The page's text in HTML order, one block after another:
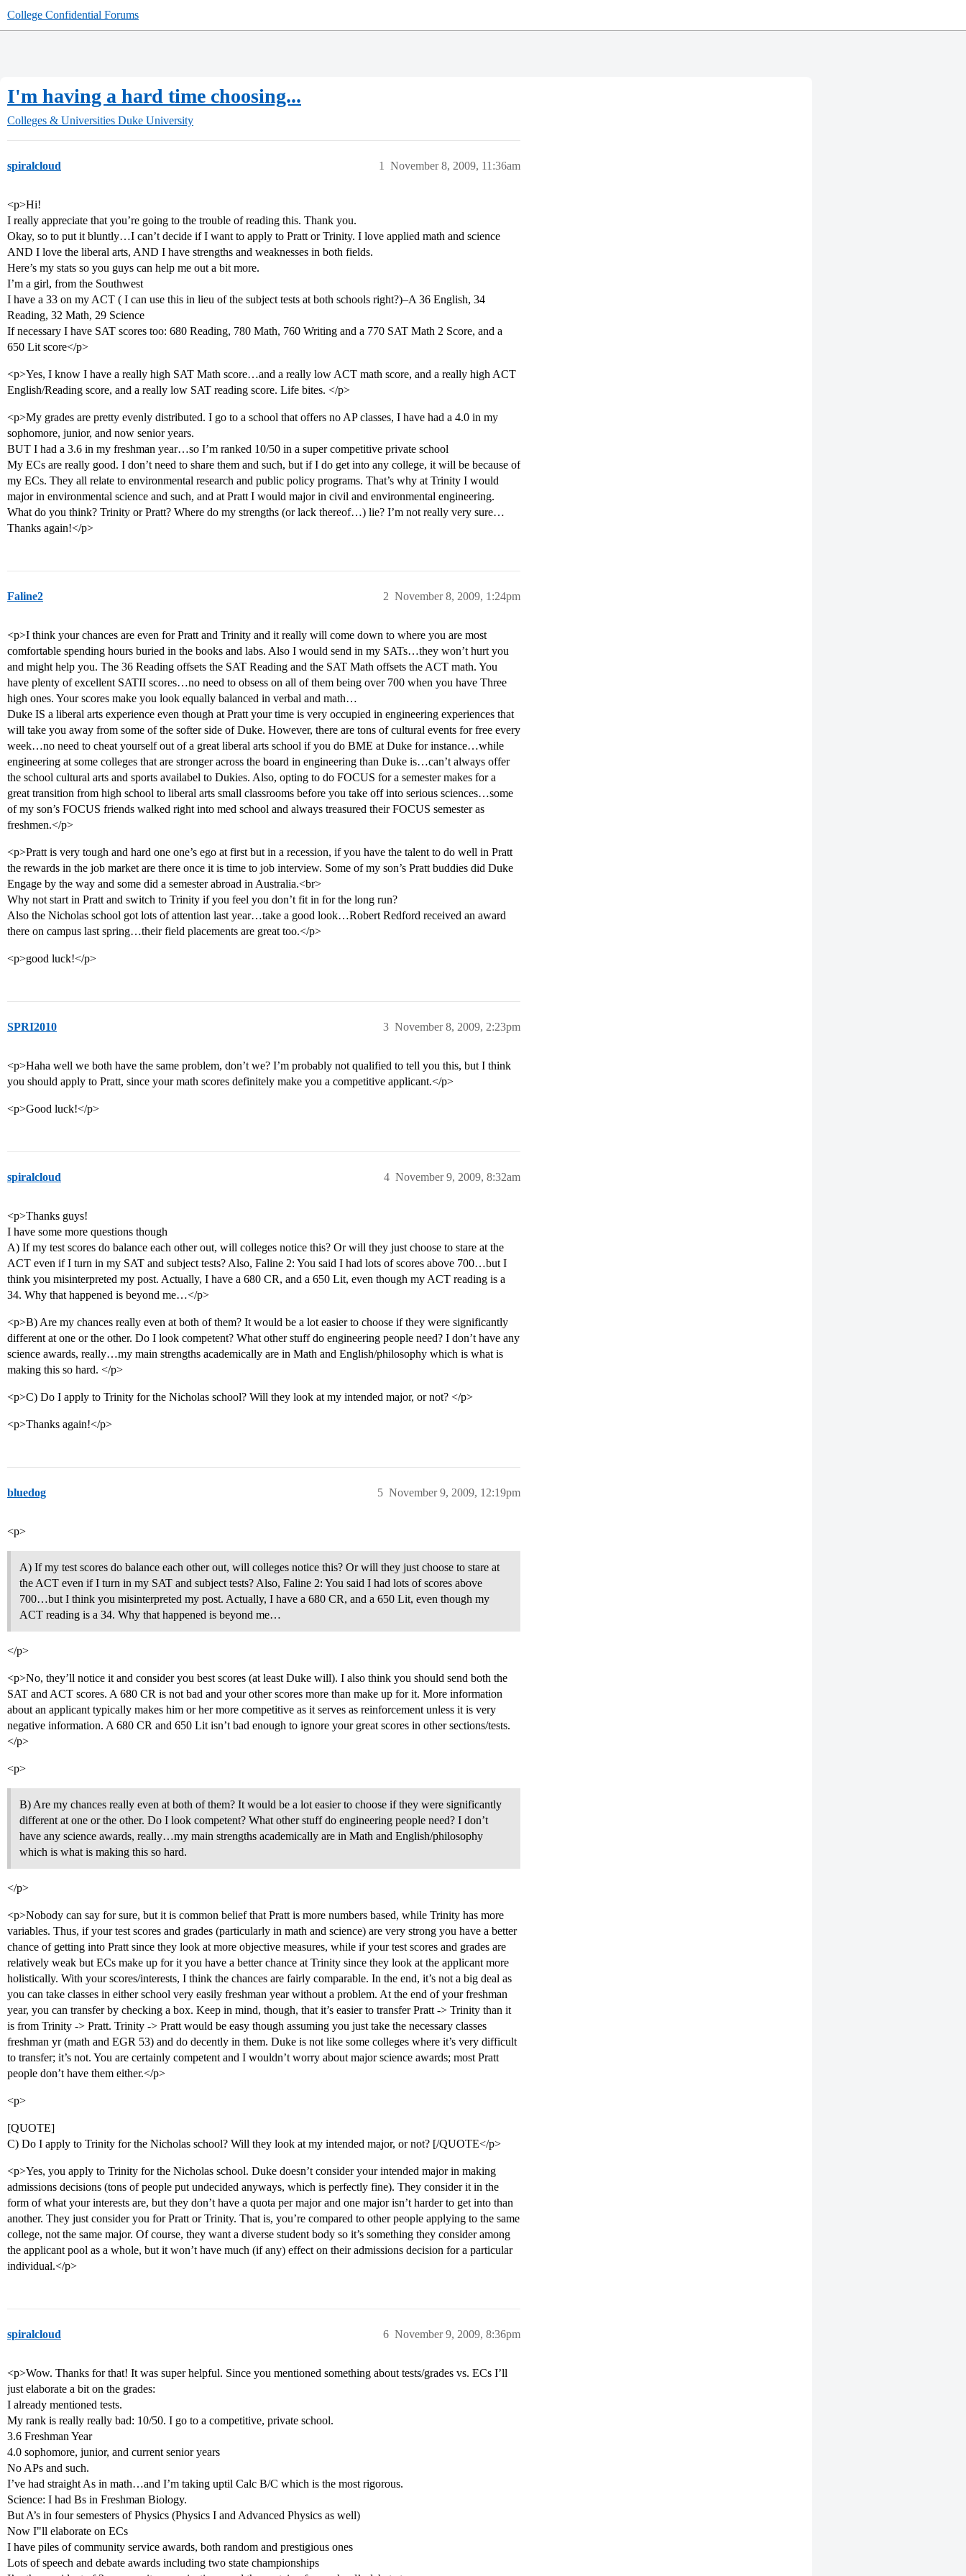
College Confidential Forums
I'm having a hard time choosing...
Colleges & Universities Duke University
spiralcloud November 8, 2009, 11:36am
1
<p>Hi!
I really appreciate that you’re going to the trouble of reading this. Thank you.
Okay, so to put it bluntly…I can’t decide if I want to apply to Pratt or Trinity. I love applied math and science
AND I love the liberal arts, AND I have strengths and weaknesses in both fields.
Here’s my stats so you guys can help me out a bit more.
I’m a girl, from the Southwest
I have a 33 on my ACT ( I can use this in lieu of the subject tests at both schools right?)–A 36 English, 34
Reading, 32 Math, 29 Science
If necessary I have SAT scores too: 680 Reading, 780 Math, 760 Writing and a 770 SAT Math 2 Score, and a
650 Lit score</p>
<p>Yes, I know I have a really high SAT Math score…and a really low ACT math score, and a really high ACT
English/Reading score, and a really low SAT reading score. Life bites. </p>
<p>My grades are pretty evenly distributed. I go to a school that offers no AP classes, I have had a 4.0 in my
sophomore, junior, and now senior years.
BUT I had a 3.6 in my freshman year…so I’m ranked 10/50 in a super competitive private school
My ECs are really good. I don’t need to share them and such, but if I do get into any college, it will be because of
my ECs. They all relate to environmental research and public policy programs. That’s why at Trinity I would
major in environmental science and such, and at Pratt I would major in civil and environmental engineering.
What do you think? Trinity or Pratt? Where do my strengths (or lack thereof…) lie? I’m not really very sure…
Thanks again!</p>
Faline2 November 8, 2009, 1:24pm
2
<p>I think your chances are even for Pratt and Trinity and it really will come down to where you are most
comfortable spending hours buried in the books and labs. Also I would send in my SATs…they won’t hurt you
and might help you. The 36 Reading offsets the SAT Reading and the SAT Math offsets the ACT math. You
have plenty of excellent SATII scores…no need to obsess on all of them being over 700 when you have Three
high ones. Your scores make you look equally balanced in verbal and math…
Duke IS a liberal arts experience even though at Pratt your time is very occupied in engineering experiences that
will take you away from some of the softer side of Duke. However, there are tons of cultural events for free every
week…no need to cheat yourself out of a great liberal arts school if you do BME at Duke for instance…while
engineering at some colleges that are stronger across the board in engineering than Duke is…can’t always offer
the school cultural arts and sports availabel to Dukies. Also, opting to do FOCUS for a semester makes for a
great transition from high school to liberal arts small classrooms before you take off into serious sciences…some
of my son’s FOCUS friends walked right into med school and always treasured their FOCUS semester as
freshmen.</p>
<p>Pratt is very tough and hard one one’s ego at first but in a recession, if you have the talent to do well in Pratt
the rewards in the job market are there once it is time to job interview. Some of my son’s Pratt buddies did Duke
Engage by the way and some did a semester abroad in Australia.<br>
Why not start in Pratt and switch to Trinity if you feel you don’t fit in for the long run?
Also the Nicholas school got lots of attention last year…take a good look…Robert Redford received an award
there on campus last spring…their field placements are great too.</p>
<p>good luck!</p>
SPRI2010 November 8, 2009, 2:23pm
3
<p>Haha well we both have the same problem, don’t we? I’m probably not qualified to tell you this, but I think
you should apply to Pratt, since your math scores definitely make you a competitive applicant.</p>
<p>Good luck!</p>
spiralcloud November 9, 2009, 8:32am
4
<p>Thanks guys!
I have some more questions though
A) If my test scores do balance each other out, will colleges notice this? Or will they just choose to stare at the
ACT even if I turn in my SAT and subject tests? Also, Faline 2: You said I had lots of scores above 700…but I
think you misinterpreted my post. Actually, I have a 680 CR, and a 650 Lit, even though my ACT reading is a
34. Why that happened is beyond me…</p>
<p>B) Are my chances really even at both of them? It would be a lot easier to choose if they were significantly
different at one or the other. Do I look competent? What other stuff do engineering people need? I don’t have any
science awards, really…my main strengths academically are in Math and English/philosophy which is what is
making this so hard. </p>
<p>C) Do I apply to Trinity for the Nicholas school? Will they look at my intended major, or not? </p>
<p>Thanks again!</p>
bluedog November 9, 2009, 12:19pm
5
<p>
A) If my test scores do balance each other out, will colleges notice this? Or will they just choose to stare at
the ACT even if I turn in my SAT and subject tests? Also, Faline 2: You said I had lots of scores above
700…but I think you misinterpreted my post. Actually, I have a 680 CR, and a 650 Lit, even though my
ACT reading is a 34. Why that happened is beyond me…
</p>
<p>No, they’ll notice it and consider you best scores (at least Duke will). I also think you should send both the
SAT and ACT scores. A 680 CR is not bad and your other scores more than make up for it. More information
about an applicant typically makes him or her more competitive as it serves as reinforcement unless it is very
negative information. A 680 CR and 650 Lit isn’t bad enough to ignore your great scores in other sections/tests.
</p>
<p>
B) Are my chances really even at both of them? It would be a lot easier to choose if they were significantly
different at one or the other. Do I look competent? What other stuff do engineering people need? I don’t
have any science awards, really…my main strengths academically are in Math and English/philosophy
which is what is making this so hard.
</p>
<p>Nobody can say for sure, but it is common belief that Pratt is more numbers based, while Trinity has more
variables. Thus, if your test scores and grades (particularly in math and science) are very strong you have a better
chance of getting into Pratt since they look at more objective measures, while if your test scores and grades are
relatively weak but ECs make up for it you have a better chance at Trinity since they look at the applicant more
holistically. With your scores/interests, I think the chances are fairly comparable. In the end, it’s not a big deal as
you can take classes in either school very easily freshman year without a problem. At the end of your freshman
year, you can transfer by checking a box. Keep in mind, though, that it’s easier to transfer Pratt -> Trinity than it
is from Trinity -> Pratt. Trinity -> Pratt would be easy though assuming you just take the necessary classes
freshman yr (math and EGR 53) and do decently in them. Duke is not like some colleges where it’s very difficult
to transfer; it’s not. You are certainly competent and I wouldn’t worry about major science awards; most Pratt
people don’t have them either.</p>
<p>
[QUOTE]
C) Do I apply to Trinity for the Nicholas school? Will they look at my intended major, or not? [/QUOTE</p>
<p>Yes, you apply to Trinity for the Nicholas school. Duke doesn’t consider your intended major in making
admissions decisions (tons of people put undecided anyways, which is perfectly fine). They consider it in the
form of what your interests are, but they don’t have a quota per major and one major isn’t harder to get into than
another. They just consider you for Pratt or Trinity. That is, you’re compared to other people applying to the same
college, not the same major. Of course, they want a diverse student body so it’s something they consider among
the applicant pool as a whole, but it won’t have much (if any) effect on their admissions decision for a particular
individual.</p>
spiralcloud November 9, 2009, 8:36pm
6
<p>Wow. Thanks for that! It was super helpful. Since you mentioned something about tests/grades vs. ECs I’ll
just elaborate a bit on the grades:
I already mentioned tests.
My rank is really really bad: 10/50. I go to a competitive, private school.
3.6 Freshman Year
4.0 sophomore, junior, and current senior years
No APs and such.
I’ve had straight As in math…and I’m taking uptil Calc B/C which is the most rigorous.
Science: I had Bs in Freshman Biology.
But A’s in four semesters of Physics (Physics I and Advanced Physics as well)
Now I"ll elaborate on ECs
I have piles of community service awards, both random and prestigious ones
Lots of speech and debate awards including two state championships